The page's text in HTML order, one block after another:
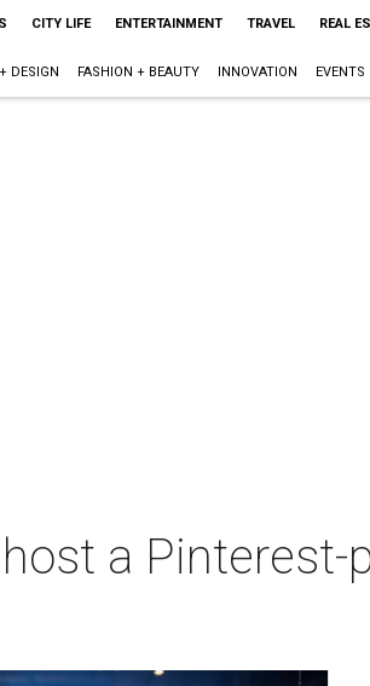
CITY LIFE ENTERTAINMENT TRAVEL REAL
DESIGN FASHION + BEAUTY INNOVATION EVENTS
a Pinterest-